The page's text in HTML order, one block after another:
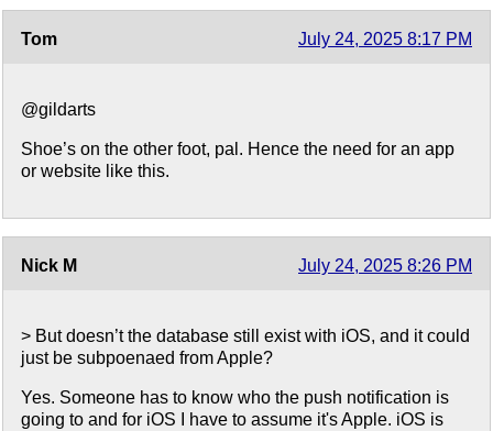
Tom July 24, 2025 8:17 PM
@gildarts
Shoe’s on the other foot, pal. Hence the need for an app
or website like this.
Nick M July 24, 2025 8:26 PM
> But doesn’t the database still exist with iOS, and it could
just be subpoenaed from Apple?
Yes. Someone has to know who the push notification is
going to and for iOS I have to assume it's Apple. iOS is